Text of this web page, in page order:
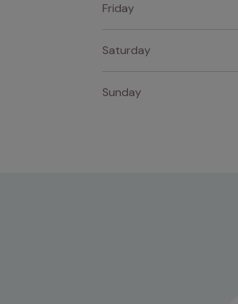
Friday
Saturday
Sunday